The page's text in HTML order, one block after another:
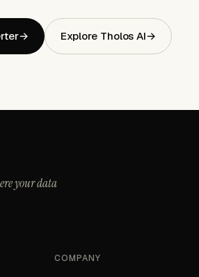
→ Explore Tholos AI→
your data
COMPANY